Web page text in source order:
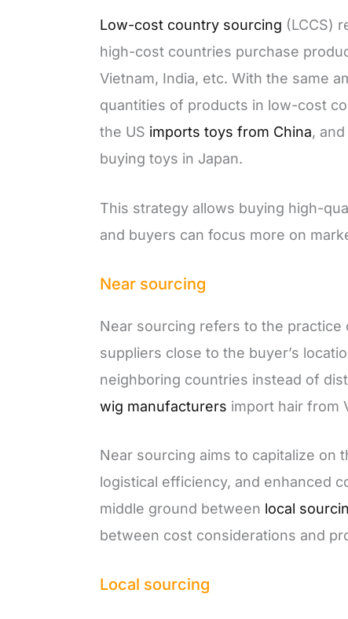
Low-cost country sourcing (LCCS)
high-cost countries purchase
Vietnam, India, etc. With the same
quantities of products in low-cost
the US imports toys from China,
buying toys in Japan.
This strategy allows buying high-
and buyers can focus more on
Near sourcing
Near sourcing refers to the
suppliers close to the buyer’s
neighboring countries instead of
wig manufacturers import hair from
Near sourcing aims to capitalize on
logistical efficiency, and enhanced
middle ground between local
between cost considerations and
Local sourcing